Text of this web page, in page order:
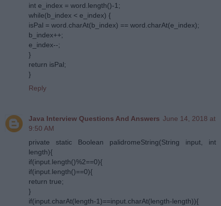
int e_index = word.length()-1;
while(b_index < e_index) {
isPal = word.charAt(b_index) == word.charAt(e_index);
b_index++;
e_index--;
}
return isPal;
}
Reply
Java Interview Questions And Answers June 14, 2018 at
9:50 AM
private static Boolean palidromeString(String input, int
length){
if(input.length()%2==0){
if(input.length()==0){
return true;
}
if(input.charAt(length-1)==input.charAt(length-length)){